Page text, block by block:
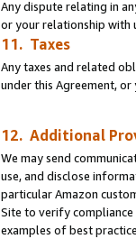
Any dispute relating in
or your relationship with
11. Taxes
Any taxes and related
under this Agreement,
12. Additional
We may send
use, and disclose
particular Amazon
Site to verify
examples of best